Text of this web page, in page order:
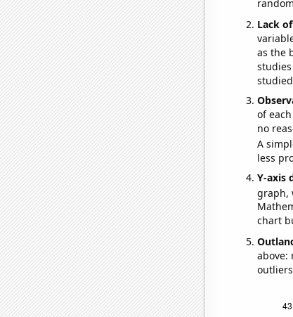
Lack
as the
of
no
A
less
Y-axis
graph,
chart
above: